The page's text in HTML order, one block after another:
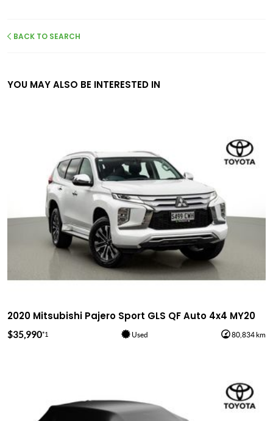
BACK TO SEARCH
YOU MAY ALSO BE INTERESTED IN
2020 Mitsubishi Pajero Sport GLS QF Auto 4x4 MY20
$35,990*1 Used 80,834 km